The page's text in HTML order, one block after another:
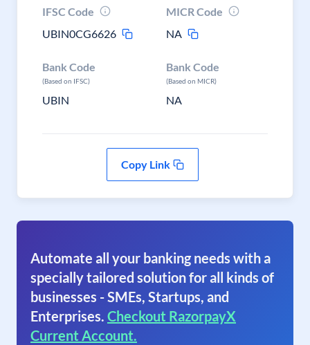
IFSC Code
UBIN0CG6626
MICR Code
NA
Bank Code
(Based on IFSC)
UBIN
Bank Code
(Based on MICR)
NA
Copy Link
Automate all your banking needs with a
specially tailored solution for all kinds of
businesses - SMEs, Startups, and
Enterprises. Checkout RazorpayX
Current Account.